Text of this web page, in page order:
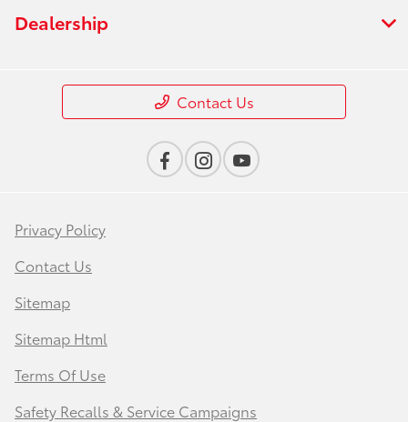
Dealership
Contact Us
Privacy Policy
Contact Us
Sitemap
Sitemap Html
Terms Of Use
Safety Recalls & Service Campaigns